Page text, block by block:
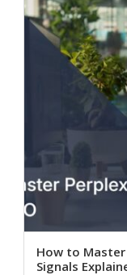
How to Master
Signals